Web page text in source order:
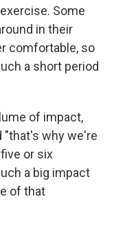
Some
in their
comfortable, so
a short period
of impact,
"that's why we're
or six
a big impact
of that